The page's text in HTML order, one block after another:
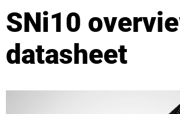
SNi10
datasheet